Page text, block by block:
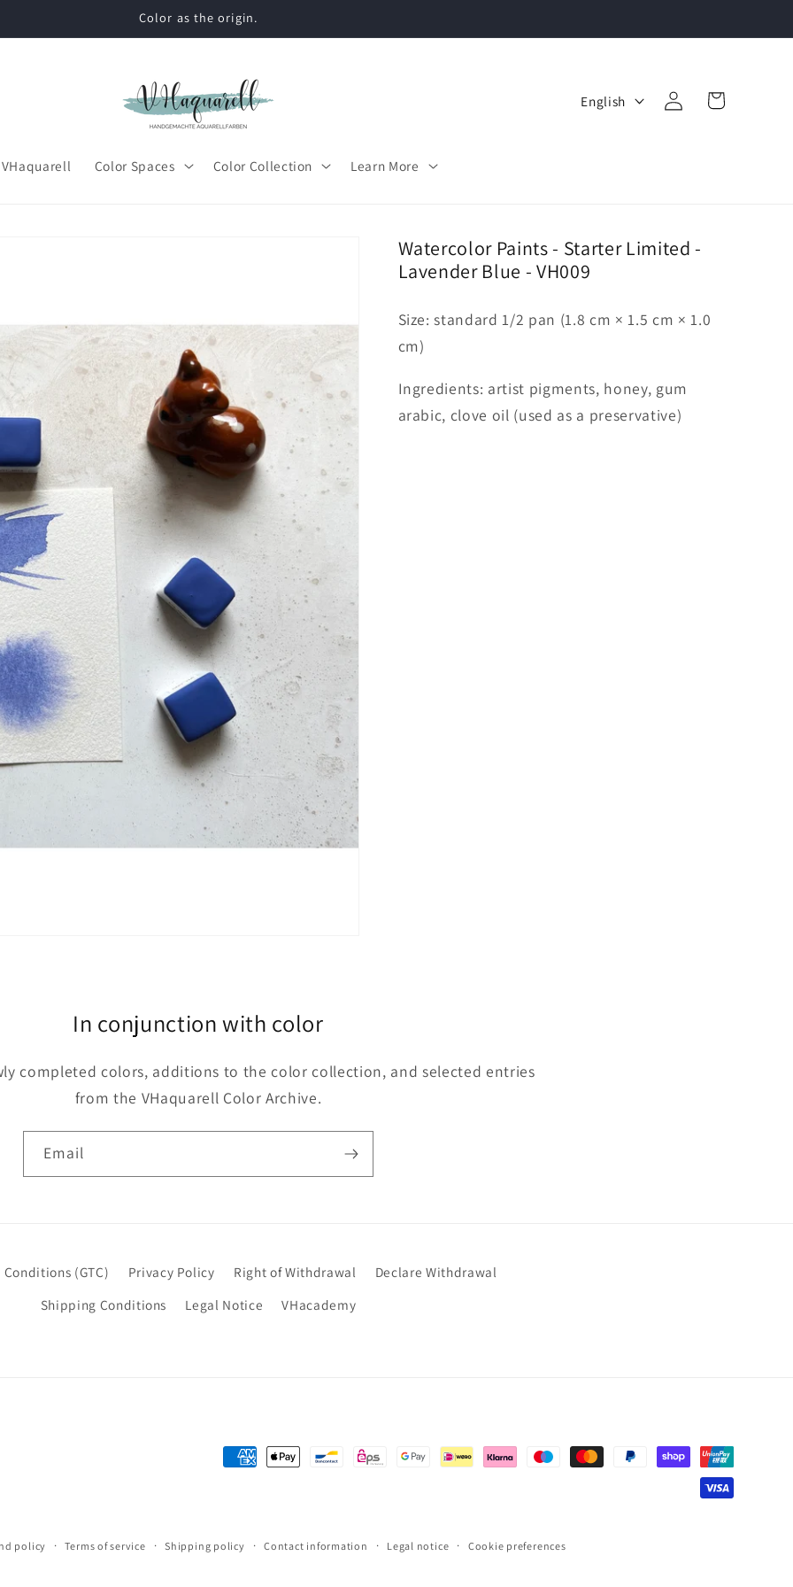
Color as the origin.
Color Spaces Color Collection Learn More
a
g
e
English
Log
in
Cart
Watercolor Paints - Starter Limited -
Lavender Blue - VH009
Size: standard 1/2 pan (1.8 cm × 1.5 cm × 1.0
cm)
Ingredients: artist pigments, honey, gum
arabic, clove oil (used as a preservative)
In conjunction with color
completed colors, additions to the color collection, and selected entries
from the VHaquarell Color Archive.
Email
(GTC) Privacy Policy Right of Withdrawal
Declare Withdrawal
Shipping Conditions
Legal Notice VHacademy
Payment
policy Terms of service Shipping policy Contact information Legal notice Cookie preferences